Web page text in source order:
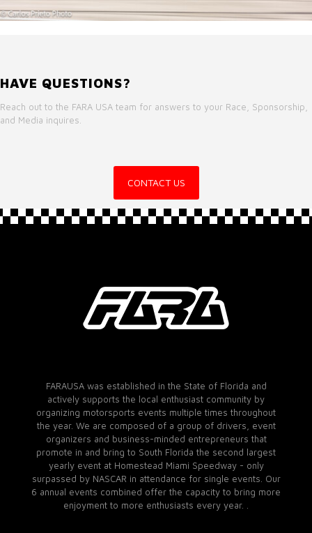
HAVE QUESTIONS?
Reach out to the FARA USA team for answers to your Race, Sponsorship,
and Media inquires.
CONTACT US
FARAUSA was established in the State of Florida and
actively supports the local enthusiast community by
organizing motorsports events multiple times throughout
the year. We are composed of a group of drivers, event
organizers and business-minded entrepreneurs that
promote in and bring to South Florida the second largest
yearly event at Homestead Miami Speedway - only
surpassed by NASCAR in attendance for single events. Our
6 annual events combined offer the capacity to bring more
enjoyment to more enthusiasts every year. .